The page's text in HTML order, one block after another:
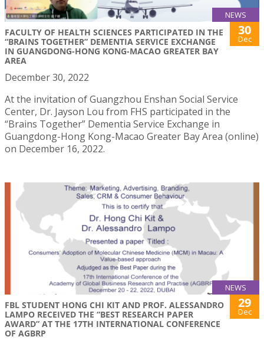
NEWS
FACULTY OF HEALTH SCIENCES PARTICIPATED IN THE
“BRAINS TOGETHER” DEMENTIA SERVICE EXCHANGE
IN GUANGDONG-HONG KONG-MACAO GREATER BAY
AREA
30
Dec
December 30, 2022
At the invitation of Guangzhou Enshan Social Service
Center, Dr. Jayson Lou from FHS participated in the
“Brains Together” Dementia Service Exchange in
Guangdong-Hong Kong-Macao Greater Bay Area (online)
on December 16, 2022.
NEWS
FBL STUDENT HONG CHI KIT AND PROF. ALESSANDRO
LAMPO RECEIVED THE “BEST RESEARCH PAPER
AWARD” AT THE 17TH INTERNATIONAL CONFERENCE
OF AGBRP
29
Dec